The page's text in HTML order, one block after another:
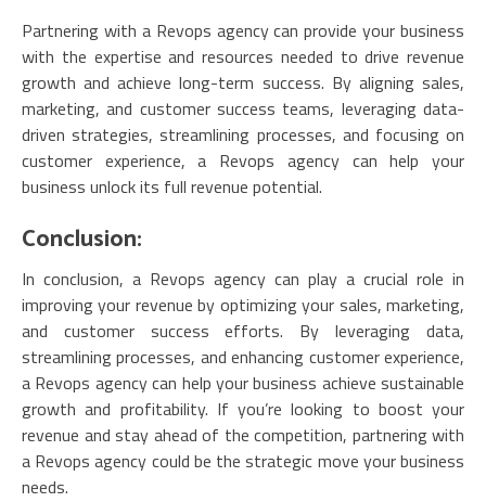
Partnering with a Revops agency can provide your business
with the expertise and resources needed to drive revenue
growth and achieve long-term success. By aligning sales,
marketing, and customer success teams, leveraging data-
driven strategies, streamlining processes, and focusing on
customer experience, a Revops agency can help your
business unlock its full revenue potential.
Conclusion:
In conclusion, a Revops agency can play a crucial role in
improving your revenue by optimizing your sales, marketing,
and customer success efforts. By leveraging data,
streamlining processes, and enhancing customer experience,
a Revops agency can help your business achieve sustainable
growth and profitability. If you’re looking to boost your
revenue and stay ahead of the competition, partnering with
a Revops agency could be the strategic move your business
needs.